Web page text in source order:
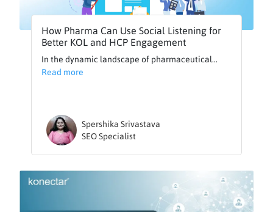
How Pharma Can Use Social Listening for
Better KOL and HCP Engagement
In the dynamic landscape of pharmaceutical...
Read more
Spershika Srivastava
SEO Specialist